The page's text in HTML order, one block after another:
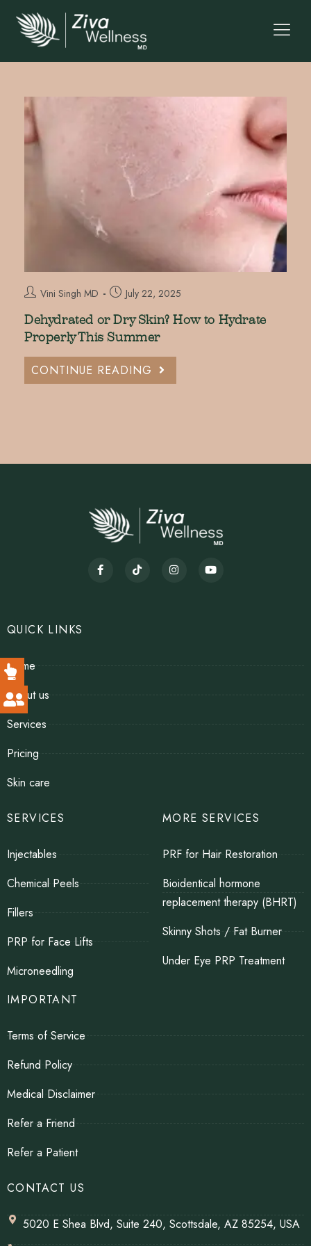
Vini Singh MD July 22, 2025
Dehydrated or Dry Skin? How to Hydrate
Properly This Summer
CONTINUE READING
QUICK LINKS
Home
About us
Services
Pricing
Skin care
SERVICES
Injectables
Chemical Peels
Fillers
PRP for Face Lifts
Microneedling
MORE SERVICES
PRF for Hair Restoration
Bioidentical hormone
replacement therapy (BHRT)
Skinny Shots / Fat Burner
Under Eye PRP Treatment
IMPORTANT
Terms of Service
Refund Policy
Medical Disclaimer
Refer a Friend
Refer a Patient
CONTACT US
5020 E Shea Blvd, Suite 240, Scottsdale, AZ 85254, USA